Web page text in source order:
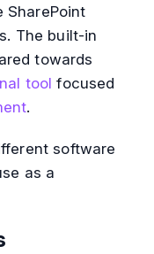
SharePoint
The built-in
towards
tool focused
.
software
as a